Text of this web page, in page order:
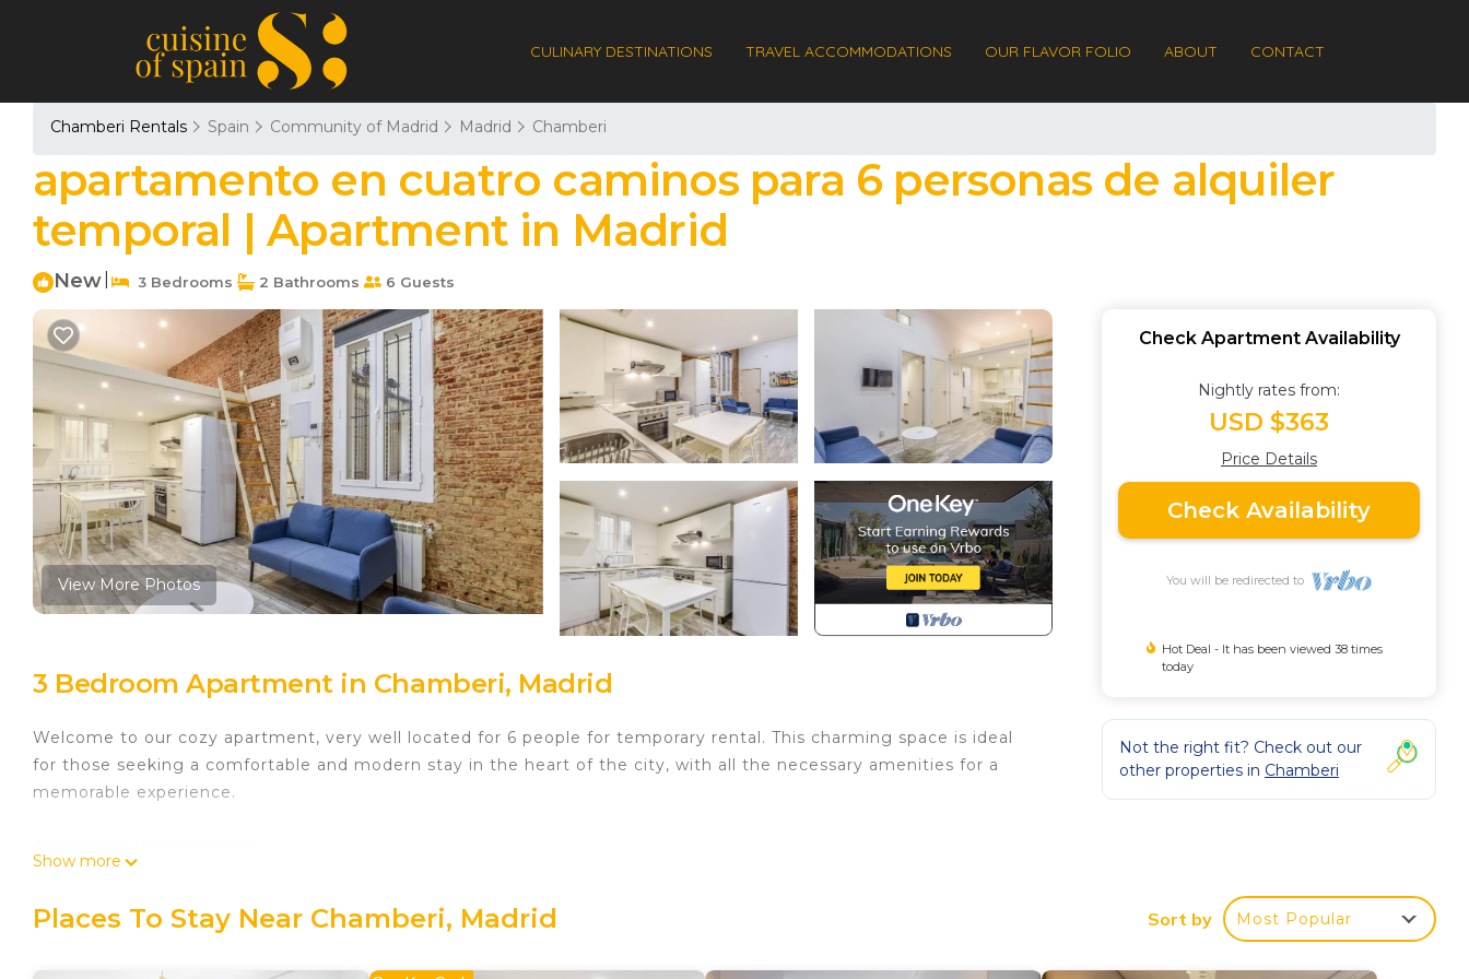
CULINARY DESTINATIONS TRAVEL ACCOMMODATIONS OUR FLAVOR FOLIO ABOUT CONTACT
Chamberi Rentals Spain Community of Madrid Madrid Chamberi
apartamento en cuatro caminos para 6 personas de alquiler
temporal | Apartment in Madrid
New 3 Bedrooms 2 Bathrooms 6 Guests
View More Photos
3 Bedroom Apartment in Chamberi, Madrid
Welcome to our cozy apartment, very well located for 6 people for temporary rental. This charming space is ideal
for those seeking a comfortable and modern stay in the heart of the city, with all the necessary amenities for a
memorable experience.
Cozy living room: The living room is the perfect place to relax and socialize, equipped with a television and a
Show more
Check Apartment Availability
Nightly rates from:
USD $363
Price Details
Check Availability
You will be redirected to
Hot Deal - It has been viewed 38 times
today
Not the right fit? Check out our
other properties in Chamberi
Places To Stay Near Chamberi, Madrid Sort by Most Popular